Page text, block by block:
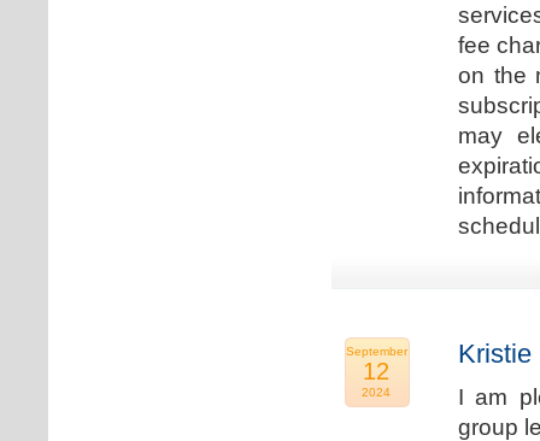
fee
on the
may
September
12
2024
Kristie
I am
group